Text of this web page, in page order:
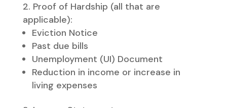
Proof of Hardship (all that are
applicable):​
Eviction Notice
Past due bills
Unemployment (UI) Document
Reduction in income or increase in
living expenses